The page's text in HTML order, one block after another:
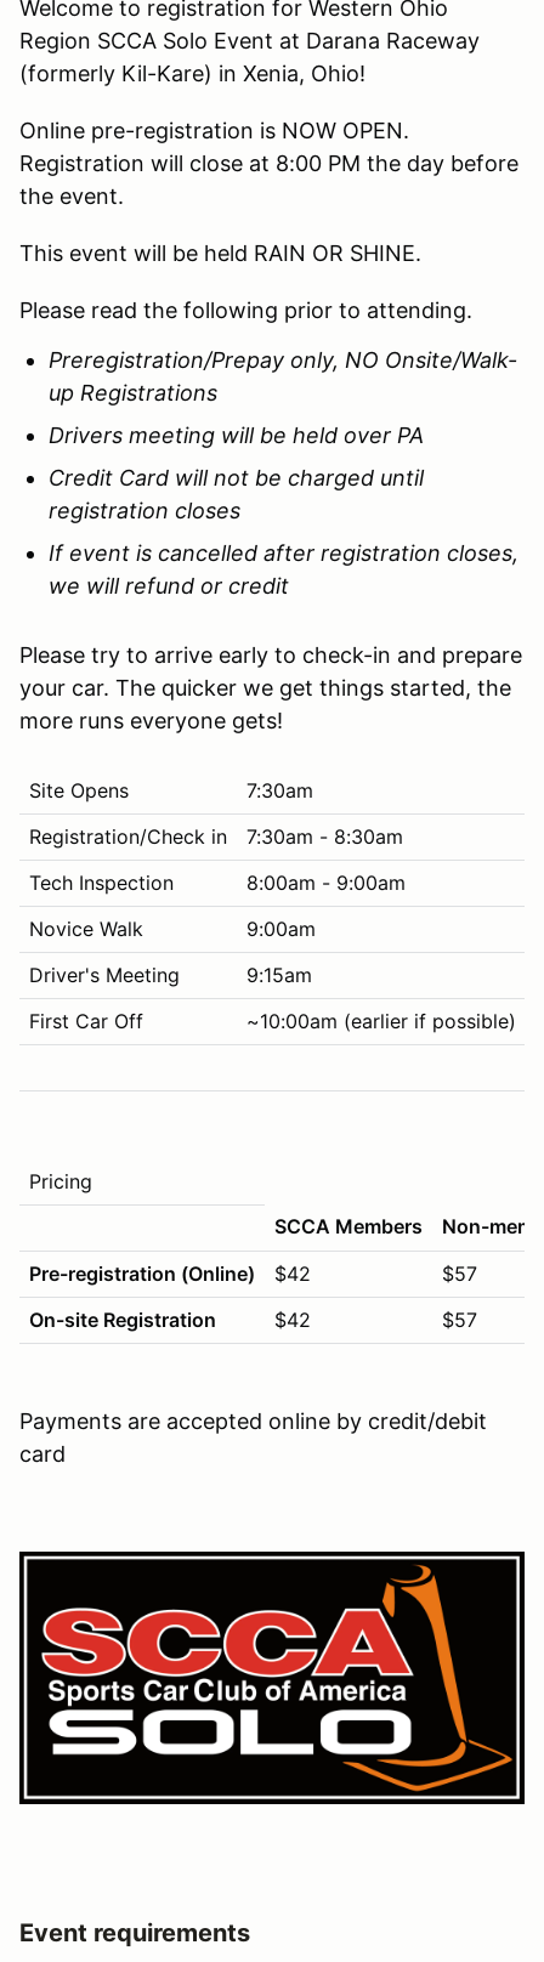
Welcome to registration for Western Ohio
Region SCCA Solo Event at Darana Raceway
(formerly Kil-Kare) in Xenia, Ohio!
Online pre-registration is NOW OPEN.
Registration will close at 8:00 PM the day before
the event.
This event will be held RAIN OR SHINE.
Please read the following prior to attending.
Preregistration/Prepay only, NO Onsite/Walk-
up Registrations
Drivers meeting will be held over PA
Credit Card will not be charged until
registration closes
If event is cancelled after registration closes,
we will refund or credit
Please try to arrive early to check-in and prepare
your car. The quicker we get things started, the
more runs everyone gets!
Site Opens
7:30am
Registration/Check in
7:30am - 8:30am
Tech Inspection
8:00am - 9:00am
Novice Walk
9:00am
Driver's Meeting
9:15am
First Car Off
~10:00am (earlier if possible)
Pricing
SCCA Members
Non-
Pre-registration (Online)
$42
$57
On-site Registration
$42 $57
Payments are accepted online by credit/debit
card
Event requirements